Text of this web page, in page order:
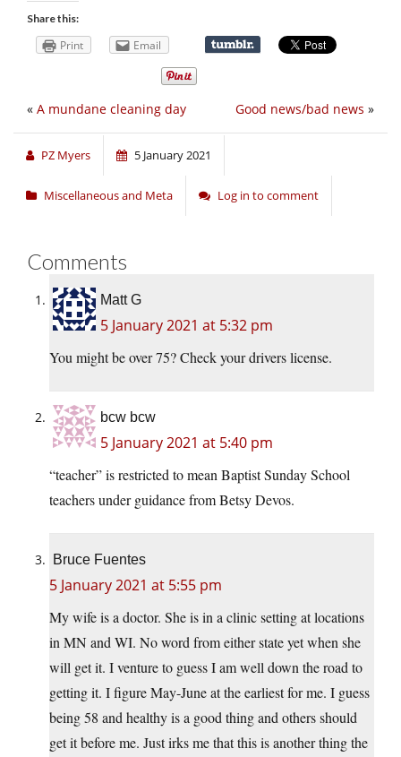
Share this:
Print Email
Good news/bad news »
« A mundane cleaning day
PZ Myers 5 January 2021
Miscellaneous and Meta Log in to comment
Comments
Matt G
5 January 2021 at 5:32 pm
You might be over 75? Check your drivers license.
bcw bcw
5 January 2021 at 5:40 pm
“teacher” is restricted to mean Baptist Sunday School
teachers under guidance from Betsy Devos.
Bruce Fuentes
5 January 2021 at 5:55 pm
My wife is a doctor. She is in a clinic setting at locations
in MN and WI. No word from either state yet when she
will get it. I venture to guess I am well down the road to
getting it. I figure May-June at the earliest for me. I guess
being 58 and healthy is a good thing and others should
get it before me. Just irks me that this is another thing the